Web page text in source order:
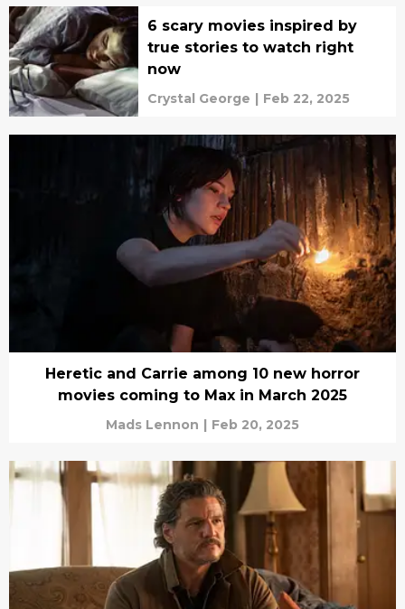
6 scary movies inspired by
true stories to watch right
now
Crystal George | Feb 22, 2025
Heretic and Carrie among 10 new horror
movies coming to Max in March 2025
Mads Lennon | Feb 20, 2025